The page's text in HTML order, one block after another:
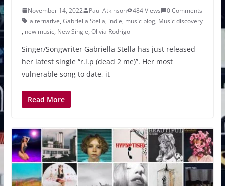
November 14, 2022 Paul Atkinson 484 Views
0 Comments
alternative, Gabriella Stella, indie, music blog, Music discovery
, new music, New Single, Olivia Rodrigo
Singer/Songwriter Gabriella Stella has just released
her latest single “r.i.p (dead 2 me)”. Her most
vulnerable song to date, it
Read More